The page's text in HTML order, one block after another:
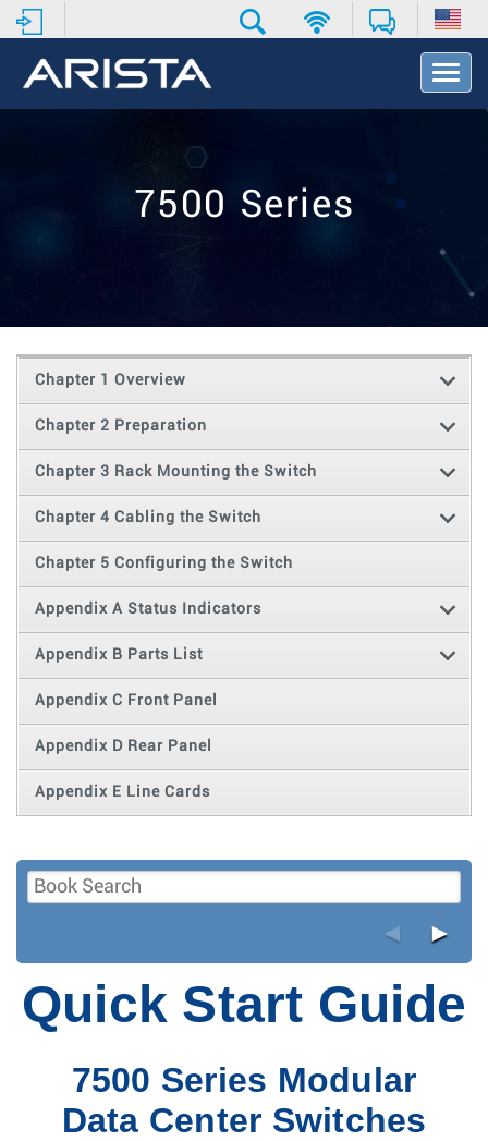
T
o
v
i
o
n
7500 Series
Chapter 1 Overview
Chapter 2 Preparation
Chapter 3 Rack Mounting the Switch
Chapter 4 Cabling the Switch
Chapter 5 Configuring the Switch
Appendix A Status Indicators
Appendix B Parts List
Appendix C Front Panel
Appendix D Rear Panel
Appendix E Line Cards
◄ ►
Quick Start Guide
7500 Series Modular
Data Center Switches